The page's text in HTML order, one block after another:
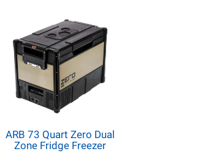
ARB 73 Quart Zero Dual
Zone Fridge Freezer